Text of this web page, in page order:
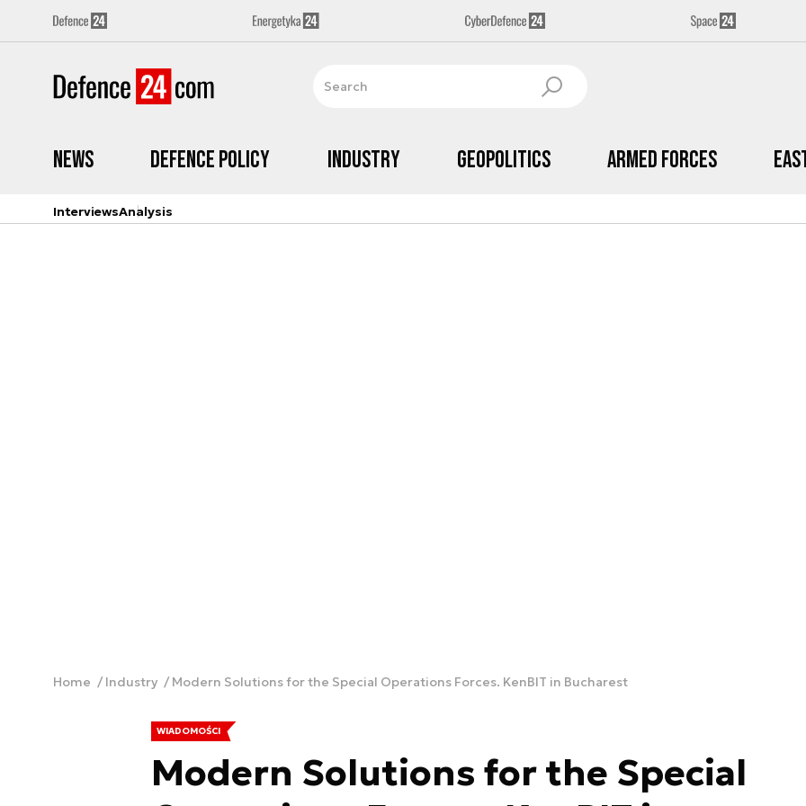
News Defence Policy Industry Geopolitics Armed Forces
InterviewsAnalysis
Home Industry Modern Solutions for the Special Operations Forces. KenBIT in Bucharest
WIADOMOŚCI
Modern Solutions for the Special